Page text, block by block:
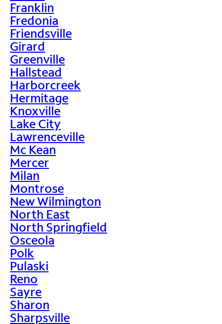
Franklin
Fredonia
Friendsville
Girard
Greenville
Hallstead
Harborcreek
Hermitage
Knoxville
Lake City
Lawrenceville
Mc Kean
Mercer
Milan
Montrose
New Wilmington
North East
North Springfield
Osceola
Polk
Pulaski
Reno
Sayre
Sharon
Sharpsville